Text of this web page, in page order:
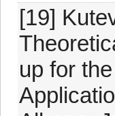
[19]
up for